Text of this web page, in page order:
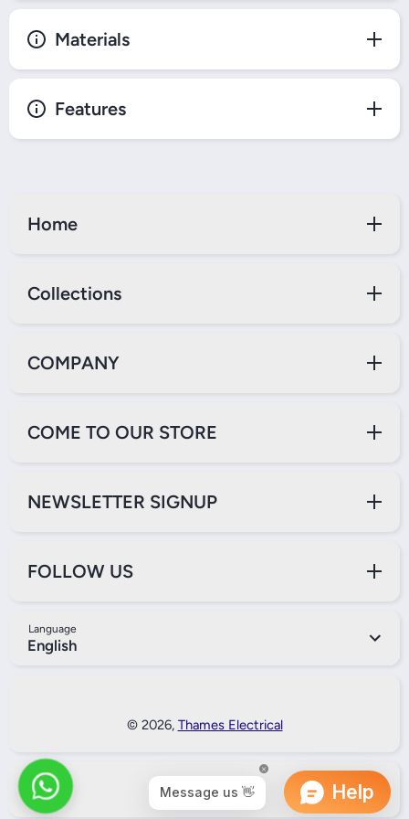
Materials
Features
Home
Collections
COMPANY
COME TO OUR STORE
NEWSLETTER SIGNUP
FOLLOW US
Language
English
© 2026, Thames Electrical
Back to Top